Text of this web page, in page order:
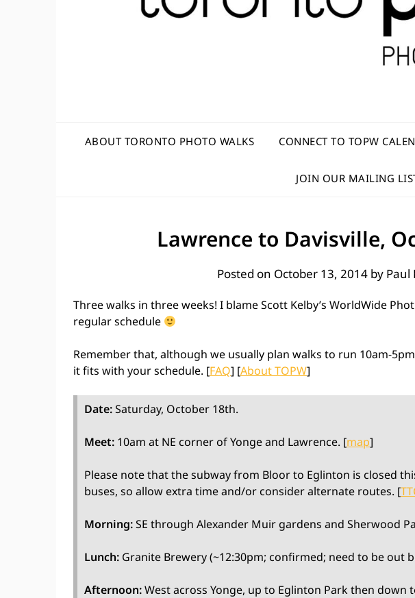
ABOUT TORONTO PHOTO WALKS CONNECT TO TOPW
JOIN OUR MAILING
Lawrence to Davisville,
Posted on October 13, 2014by Paul
Three walks in three weeks! I blame Scott Kelby’s WorldWide
regular schedule
Remember that, although we usually plan walks to run 10am-
it fits with your schedule. [FAQ] [About TOPW]
Date:Saturday, October 18th.
Meet: 10am at NE corner of Yonge and Lawrence. [map]
Please note that the subway from Bloor to Eglinton is closed
buses, so allow extra time and/or consider alternate routes. [
Morning:SE through Alexander Muir gardens and Sherwood
Lunch: Granite Brewery (~12:30pm; confirmed; need to be out
Afternoon:West across Yonge, up to Eglinton Park then